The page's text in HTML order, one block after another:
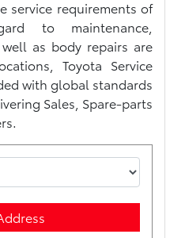
service requirements of
to maintenance,
as body repairs are
Toyota Service
with global standards
Sales, Spare-parts